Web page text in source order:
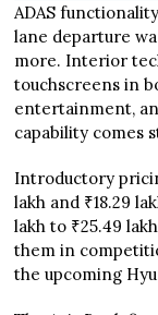
ADAS
lane departure
more. Interior
touchscreens in
entertainment,
capability comes
Introductory
lakh and ₹18.29
lakh to ₹25.49
them in
the upcoming